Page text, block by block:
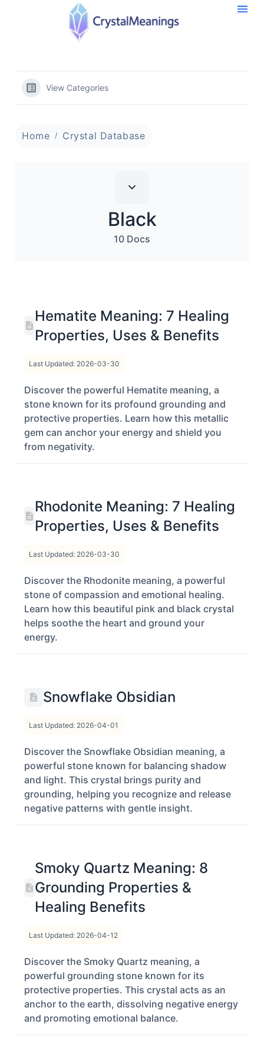
View Categories
Home Crystal Database
Black
10 Docs
Hematite Meaning: 7 Healing
Properties, Uses & Benefits
Last Updated: 2026-03-30
Discover the powerful Hematite meaning, a
stone known for its profound grounding and
protective properties. Learn how this metallic
gem can anchor your energy and shield you
from negativity.
Rhodonite Meaning: 7 Healing
Properties, Uses & Benefits
Last Updated: 2026-03-30
Discover the Rhodonite meaning, a powerful
stone of compassion and emotional healing.
Learn how this beautiful pink and black crystal
helps soothe the heart and ground your
energy.
Snowflake Obsidian
Last Updated: 2026-04-01
Discover the Snowflake Obsidian meaning, a
powerful stone known for balancing shadow
and light. This crystal brings purity and
grounding, helping you recognize and release
negative patterns with gentle insight.
Smoky Quartz Meaning: 8
Grounding Properties &
Healing Benefits
Last Updated: 2026-04-12
Discover the Smoky Quartz meaning, a
powerful grounding stone known for its
protective properties. This crystal acts as an
anchor to the earth, dissolving negative energy
and promoting emotional balance.